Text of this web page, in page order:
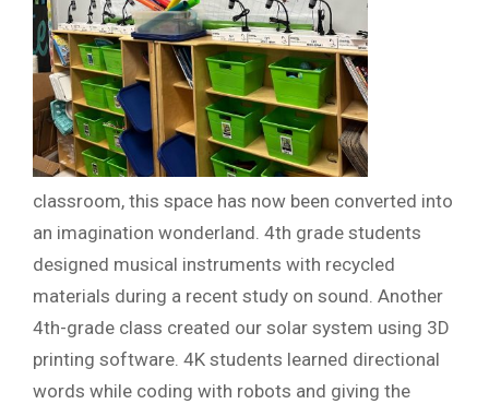
classroom, this space has now been converted into
an imagination wonderland. 4th grade students
designed musical instruments with recycled
materials during a recent study on sound. Another
4th-grade class created our solar system using 3D
printing software. 4K students learned directional
words while coding with robots and giving the